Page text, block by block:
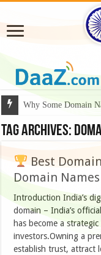
Why Some Domain
Tag Archives:
Best
Domain
Introduction India’s
domain – India’s
has become a
investors.Owning a
establish trust, attract